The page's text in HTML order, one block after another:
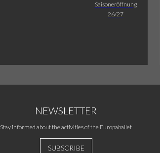
Saisoneröffnung
26/27
NEWSLETTER
Stay informed about the activities of the Europaballet
SUBSCRIBE